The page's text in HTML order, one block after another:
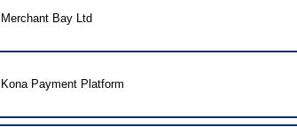
Merchant Bay Ltd
Kona Payment Platform